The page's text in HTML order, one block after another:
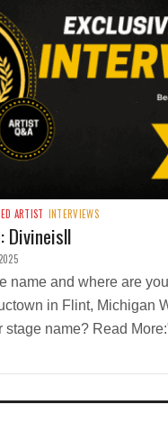
ARTIST INTERVIEWS
Divineisll
name and where are
in Flint, Michigan
stage name? Read